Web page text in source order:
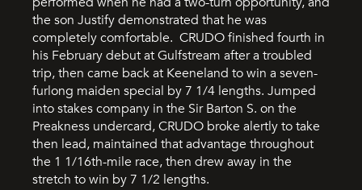
the son Justify demonstrated that he was
completely comfortable. CRUDO finished fourth in
his February debut at Gulfstream after a troubled
trip, then came back at Keeneland to win a seven-
furlong maiden special by 7 1/4 lengths. Jumped
into stakes company in the Sir Barton S. on the
Preakness undercard, CRUDO broke alertly to take
then lead, maintained that advantage throughout
the 1 1/16th-mile race, then drew away in the
stretch to win by 7 1/2 lengths.